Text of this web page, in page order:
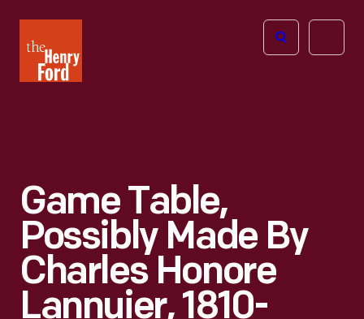
Henry
Ford
Open
Game Table,
Possibly Made By
Charles Honore
Lannuier, 1810-